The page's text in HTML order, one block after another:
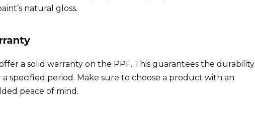
natural gloss.
a solid warranty on the PPF. This guarantees the durability
specified period. Make sure to choose a product with an
peace of mind.